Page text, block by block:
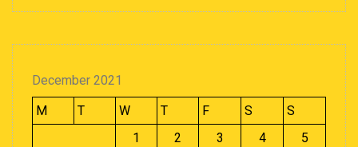
December 2021
M
T W T F S
S
1
2 3 4
5